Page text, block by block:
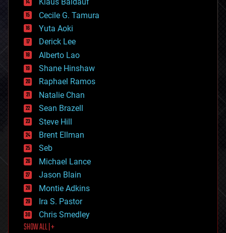
cybercrime/malcode
cyborgs
defense
disruptive technology
driverless cars
drones
economics
education
electronics
employment
encryption
energy
engineering
entertainment
environmental
ethics
events
evolution
existential risks
exoskeleton
finance
first contact
food
Cecile G. Tamura
Yuta Aoki
Derick Lee
Alberto Lao
Shane Hinshaw
Raphael Ramos
Natalie Chan
Sean Brazell
Steve Hill
Brent Ellman
Seb
Michael Lance
Jason Blain
Montie Adkins
Ira S. Pastor
Chris Smedley
SHOW ALL | +